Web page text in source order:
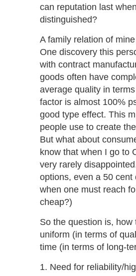
can reputation last
distinguished?
A family relation of
One discovery this
with contract
goods often have
average quality in
factor is almost 100%
good type effect. This
people use to create
But what about
know that when I go to
very rarely
options, even a 50
when one must reach
cheap?)
So the question is,
uniform (in terms of
time (in terms of long-
1. Need for reliability/